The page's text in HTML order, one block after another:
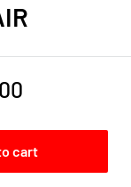
cart